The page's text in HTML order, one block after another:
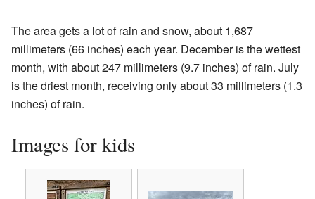
The area gets a lot of rain and snow, about 1,687
millimeters (66 inches) each year. December is the wettest
month, with about 247 millimeters (9.7 inches) of rain. July
is the driest month, receiving only about 33 millimeters (1.3
inches) of rain.
Images for kids